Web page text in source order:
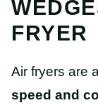
FRYER
Air fryers are
speed and